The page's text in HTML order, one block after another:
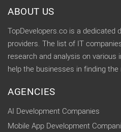
ABOUT US
TopDevelopers.co is a dedicated
providers. The list of IT
research and analysis on
help the businesses in finding
AGENCIES
AI Development Companies
Mobile App Development